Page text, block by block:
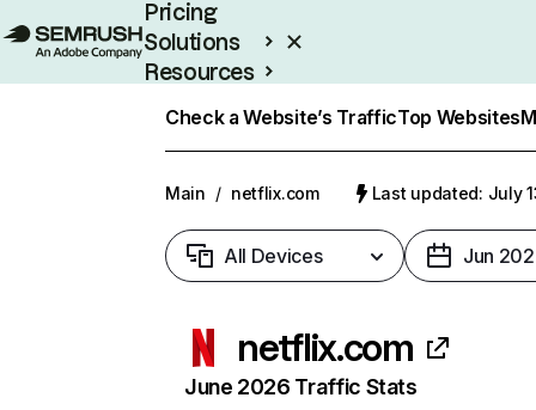
Pricing
Solutions
Resources
Check a Website’s TrafficTop Websites
Main / netflix.com Last updated: July
All Devices Jun
netflix.com
June 2026 Traffic Stats